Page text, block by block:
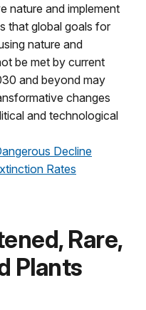
nature and implement
that global goals for
nature and
be met by current
and beyond may
changes
and technological
Decline
Rates
Rare,
Plants